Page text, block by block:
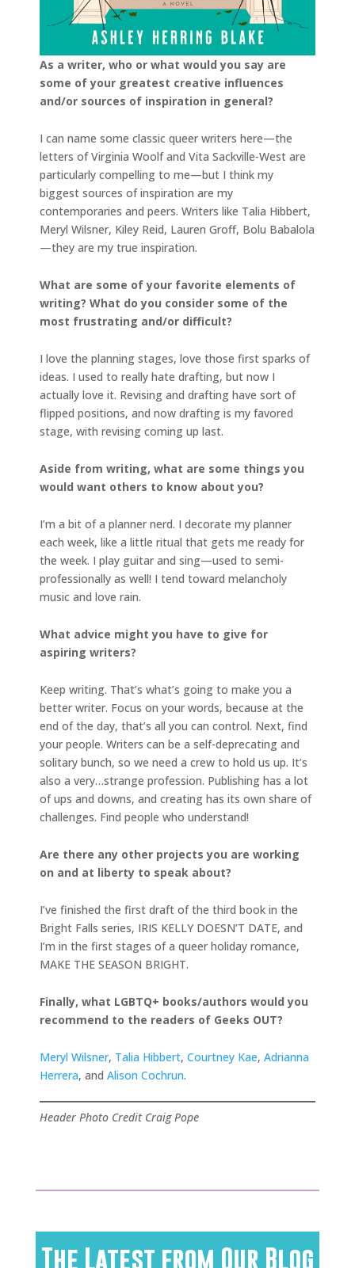
As a writer, who or what would you say are
some of your greatest creative influences
and/or sources of inspiration in general?
I can name some classic queer writers here—the
letters of Virginia Woolf and Vita Sackville-West are
particularly compelling to me—but I think my
biggest sources of inspiration are my
contemporaries and peers. Writers like Talia Hibbert,
Meryl Wilsner, Kiley Reid, Lauren Groff, Bolu Babalola
—they are my true inspiration.
What are some of your favorite elements of
writing? What do you consider some of the
most frustrating and/or difficult?
I love the planning stages, love those first sparks of
ideas. I used to really hate drafting, but now I
actually love it. Revising and drafting have sort of
flipped positions, and now drafting is my favored
stage, with revising coming up last.
Aside from writing, what are some things you
would want others to know about you?
I’m a bit of a planner nerd. I decorate my planner
each week, like a little ritual that gets me ready for
the week. I play guitar and sing—used to semi-
professionally as well! I tend toward melancholy
music and love rain.
What advice might you have to give for
aspiring writers?
Keep writing. That’s what’s going to make you a
better writer. Focus on your words, because at the
end of the day, that’s all you can control. Next, find
your people. Writers can be a self-deprecating and
solitary bunch, so we need a crew to hold us up. It’s
also a very…strange profession. Publishing has a lot
of ups and downs, and creating has its own share of
challenges. Find people who understand!
Are there any other projects you are working
on and at liberty to speak about?
I’ve finished the first draft of the third book in the
Bright Falls series, IRIS KELLY DOESN’T DATE, and
I’m in the first stages of a queer holiday romance,
MAKE THE SEASON BRIGHT.
Finally, what LGBTQ+ books/authors would you
recommend to the readers of Geeks OUT?
Meryl Wilsner, Talia Hibbert, Courtney Kae, Adrianna
Herrera, and Alison Cochrun.
Header Photo Credit Craig Pope
The Latest from Our Blog